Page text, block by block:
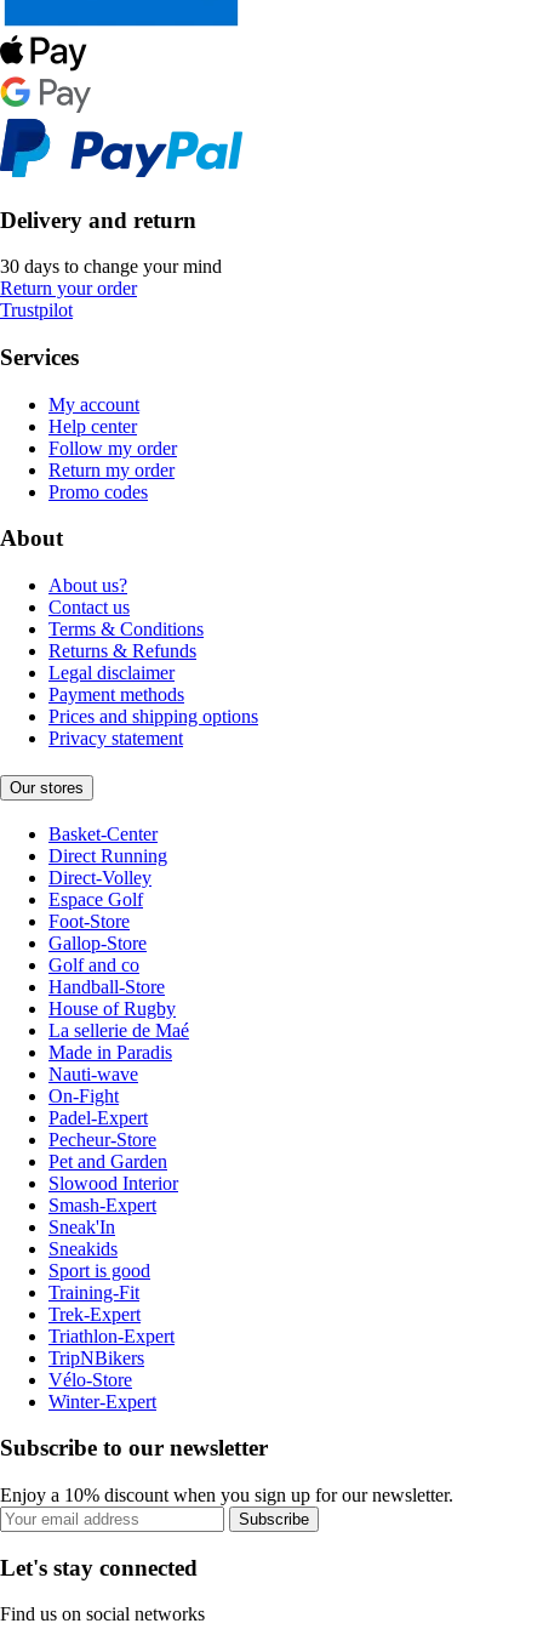
Delivery and return
30 days to change your mind
Return your order
Trustpilot
Services
My account
Help center
Follow my order
Return my order
Promo codes
About
About us?
Contact us
Terms & Conditions
Returns & Refunds
Legal disclaimer
Payment methods
Prices and shipping options
Privacy statement
Our stores
Basket-Center
Direct Running
Direct-Volley
Espace Golf
Foot-Store
Gallop-Store
Golf and co
Handball-Store
House of Rugby
La sellerie de Maé
Made in Paradis
Nauti-wave
On-Fight
Padel-Expert
Pecheur-Store
Pet and Garden
Slowood Interior
Smash-Expert
Sneak'In
Sneakids
Sport is good
Training-Fit
Trek-Expert
Triathlon-Expert
TripNBikers
Vélo-Store
Winter-Expert
Subscribe to our newsletter
Enjoy a 10% discount when you sign up for our newsletter.
Subscribe
Let's stay connected
Find us on social networks